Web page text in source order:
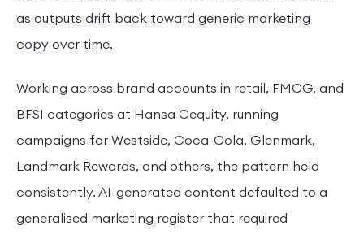
as outputs drift back toward generic marketing
copy over time.
Working across brand accounts in retail, FMCG, and
BFSI categories at Hansa Cequity, running
campaigns for Westside, Coca-Cola, Glenmark,
Landmark Rewards, and others, the pattern held
consistently. AI-generated content defaulted to a
generalised marketing register that required